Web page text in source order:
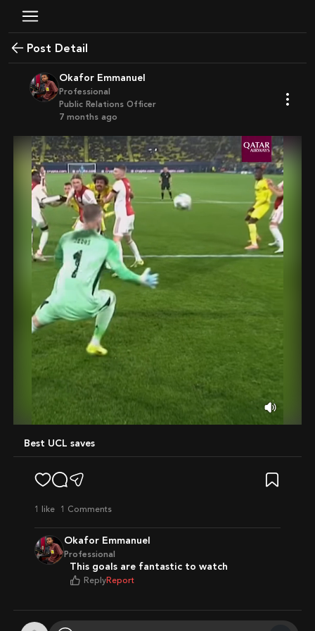
Post Detail
Okafor Emmanuel
Professional
Public Relations Officer
7 months ago
Best UCL saves
1 like 1 Comments
Okafor Emmanuel
Professional
This goals are fantastic to watch
Reply Report